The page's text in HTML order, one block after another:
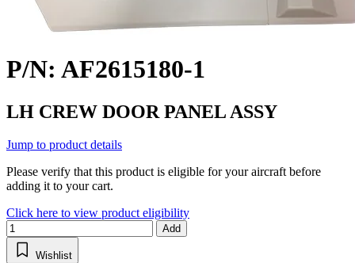
P/N: AF2615180-1
LH CREW DOOR PANEL ASSY
Jump to product details
Please verify that this product is eligible for your aircraft before
adding it to your cart.
Click here to view product eligibility
Add
Wishlist